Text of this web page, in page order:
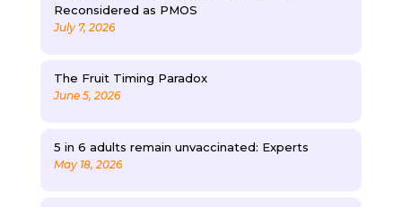
Reconsidered as PMOS
July 7, 2026
The Fruit Timing Paradox
June 5, 2026
5 in 6 adults remain unvaccinated: Experts
May 18, 2026